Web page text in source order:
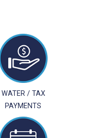
WATER / TAX
PAYMENTS